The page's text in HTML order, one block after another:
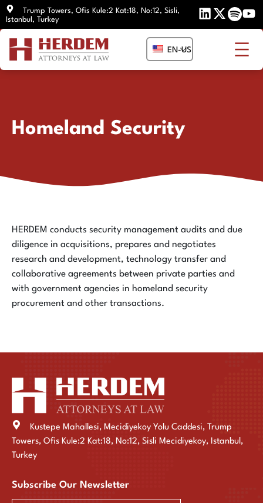
Skip
to
Trump Towers, Ofis Kule:2 Kat:18, No:12, Sisli,
Istanbul, Turkey
EN-US
Homeland Security
HERDEM conducts security management audits and due
diligence in acquisitions, prepares and negotiates
research and development, technology transfer and
collaborative agreements between private parties and
with government agencies in homeland security
procurement and other transactions.
Kustepe Mahallesi, Mecidiyekoy Yolu Caddesi, Trump
Towers, Ofis Kule:2 Kat:18, No:12, Sisli Mecidiyekoy, Istanbul,
Turkey
Subscribe Our Newsletter